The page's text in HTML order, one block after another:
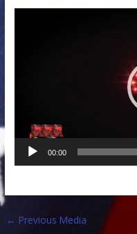
00:00
← Previous Media